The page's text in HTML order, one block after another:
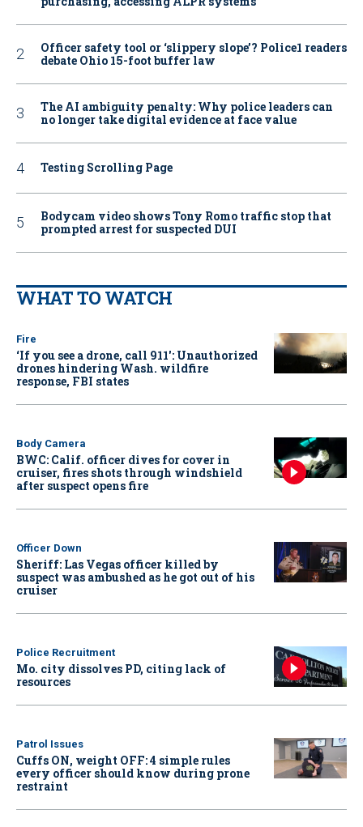
Officer safety tool or ‘slippery slope’? Police1 readers
debate Ohio 15-foot buffer law
The AI ambiguity penalty: Why police leaders can
no longer take digital evidence at face value
Testing Scrolling Page
Bodycam video shows Tony Romo traffic stop that
prompted arrest for suspected DUI
WHAT TO WATCH
Fire
‘If you see a drone, call 911': Unauthorized
drones hindering Wash. wildfire
response, FBI states
Body Camera
BWC: Calif. officer dives for cover in
cruiser, fires shots through windshield
after suspect opens fire
Officer Down
Sheriff: Las Vegas officer killed by
suspect was ambushed as he got out of his
cruiser
Police Recruitment
Mo. city dissolves PD, citing lack of
resources
Patrol Issues
Cuffs ON, weight OFF: 4 simple rules
every officer should know during prone
restraint